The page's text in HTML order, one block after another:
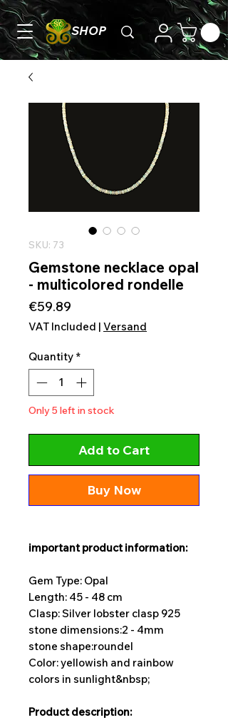
SHOP
SKU: 73
Gemstone necklace opal
- multicolored rondelle
€59.89
VAT Included | Versand
Quantity *
Only 5 left in stock
Add to Cart
Buy Now
important product information:
Gem Type: Opal
Length: 45 - 48 cm
Clasp: Silver lobster clasp 925
stone dimensions:2 - 4mm
stone shape:roundel
Color: yellowish and rainbow
colors in sunlight&nbsp;
Product description: